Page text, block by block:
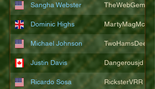
Sangha Webster TheWebGem
Dominic Highs
Michael Johnson TwoHamsDeep
Justin Davis Dangerousjd
Ricardo Sosa RicksterVRR